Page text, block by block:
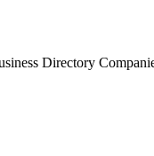
Directory